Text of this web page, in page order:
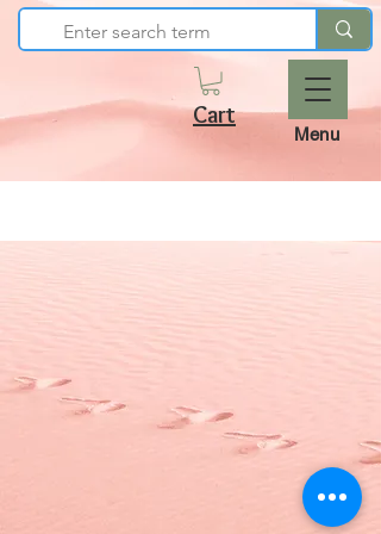
Cart
Menu